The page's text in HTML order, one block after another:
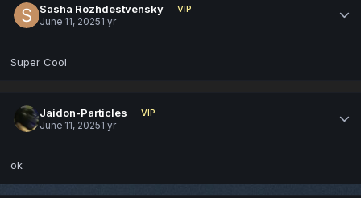
Sasha Rozhdestvensky
VIP
June 11, 20251 yr
Super Cool
Jaidon-Particles
VIP
June 11, 20251 yr
ok